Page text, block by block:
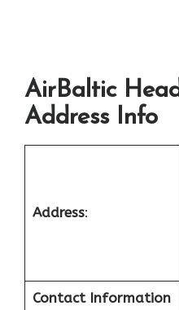
AirBaltic
Address Info
Address:
Contact Information